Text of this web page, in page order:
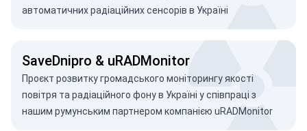
автоматичних радіаційних сенсорів в Україні
SaveDnipro & uRADMonitor
Проєкт розвитку громадського моніторингу якості
повітря та радіаційного фону в Україні у співпраці з
нашим румунським партнером компанією uRADMonitor